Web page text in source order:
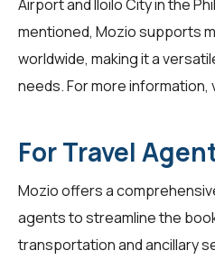
Airport and Iloilo City in the
mentioned, Mozio supports
worldwide, making it a
needs. For more information,
For Travel
Mozio offers a
agentsto streamline the
transportation and ancillary